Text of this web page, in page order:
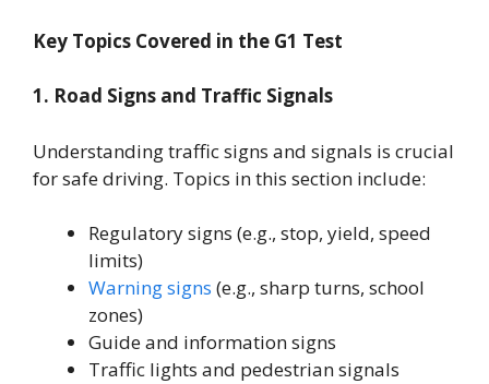
Key Topics Covered in the G1 Test
1. Road Signs and Traffic Signals
Understanding traffic signs and signals is crucial
for safe driving. Topics in this section include:
Regulatory signs (e.g., stop, yield, speed
limits)
Warning signs (e.g., sharp turns, school
zones)
Guide and information signs
Traffic lights and pedestrian signals